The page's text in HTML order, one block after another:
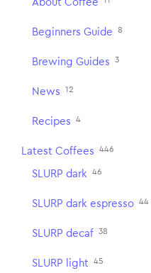
About Coffee
Beginners Guide 8
Brewing Guides 3
News 12
Recipes 4
Latest Coffees 446
SLURP dark 46
SLURP dark espresso 44
SLURP decaf 38
SLURP light 45